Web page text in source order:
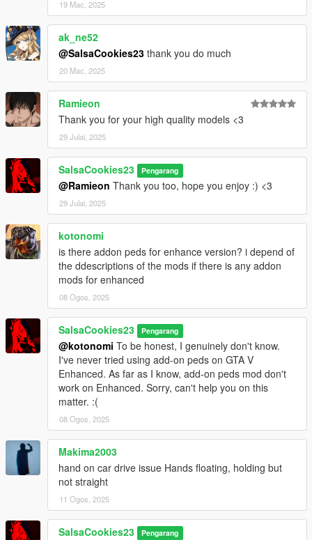
19 Mac, 2025
ak_ne52
@SalsaCookies23 thank you do much
20 Mac, 2025
Ramieon
Thank you for your high quality models <3
29 Julai, 2025
SalsaCookies23 Pengarang
@Ramieon Thank you too, hope you enjoy :) <3
29 Julai, 2025
kotonomi
is there addon peds for enhance version? i depend of
the ddescriptions of the mods if there is any addon
mods for enhanced
08 Ogos, 2025
SalsaCookies23 Pengarang
@kotonomi To be honest, I genuinely don't know.
I've never tried using add-on peds on GTA V
Enhanced. As far as I know, add-on peds mod don't
work on Enhanced. Sorry, can't help you on this
matter. :(
08 Ogos, 2025
Makima2003
hand on car drive issue Hands floating, holding but
not straight
11 Ogos, 2025
SalsaCookies23 Pengarang